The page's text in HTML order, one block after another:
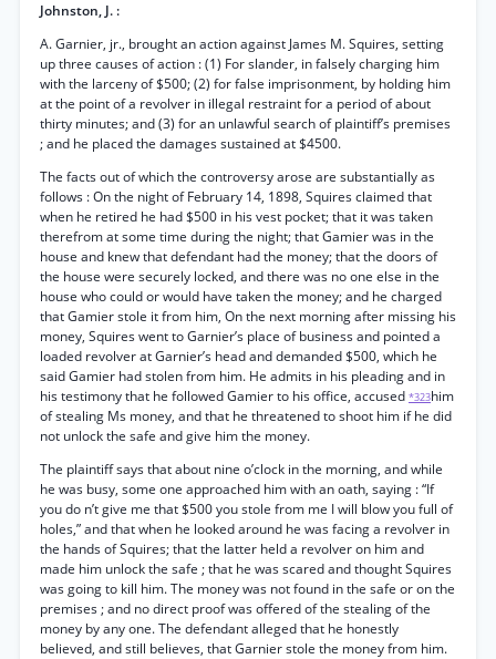
Johnston, J. :
A. Garnier, jr., brought an action against James M. Squires, setting
up three causes of action : (1) For slander, in falsely charging him
with the larceny of $500; (2) for false imprisonment, by holding him
at the point of a revolver in illegal restraint for a period of about
thirty minutes; and (3) for an unlawful search of plaintiff’s premises
; and he placed the damages sustained at $4500.
The facts out of which the controversy arose are substantially as
follows : On the night of February 14, 1898, Squires claimed that
when he retired he had $500 in his vest pocket; that it was taken
therefrom at some time during the night; that Gamier was in the
house and knew that defendant had the money; that the doors of
the house were securely locked, and there was no one else in the
house who could or would have taken the money; and he charged
that Gamier stole it from him, On the next morning after missing his
money, Squires went to Garnier’s place of business and pointed a
loaded revolver at Garnier’s head and demanded $500, which he
said Gamier had stolen from him. He admits in his pleading and in
his testimony that he followed Gamier to his office, accused *323him
of stealing Ms money, and that he threatened to shoot him if he did
not unlock the safe and give him the money.
The plaintiff says that about nine o’clock in the morning, and while
he was busy, some one approached him with an oath, saying : “If
you do n’t give me that $500 you stole from me I will blow you full of
holes,” and that when he looked around he was facing a revolver in
the hands of Squires; that the latter held a revolver on him and
made him unlock the safe ; that he was scared and thought Squires
was going to kill him. The money was not found in the safe or on the
premises ; and no direct proof was offered of the stealing of the
money by any one. The defendant alleged that he honestly
believed, and still believes, that Garnier stole the money from him.